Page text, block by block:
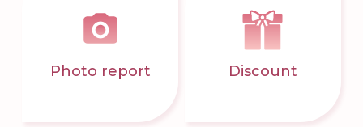
Photo report Discount